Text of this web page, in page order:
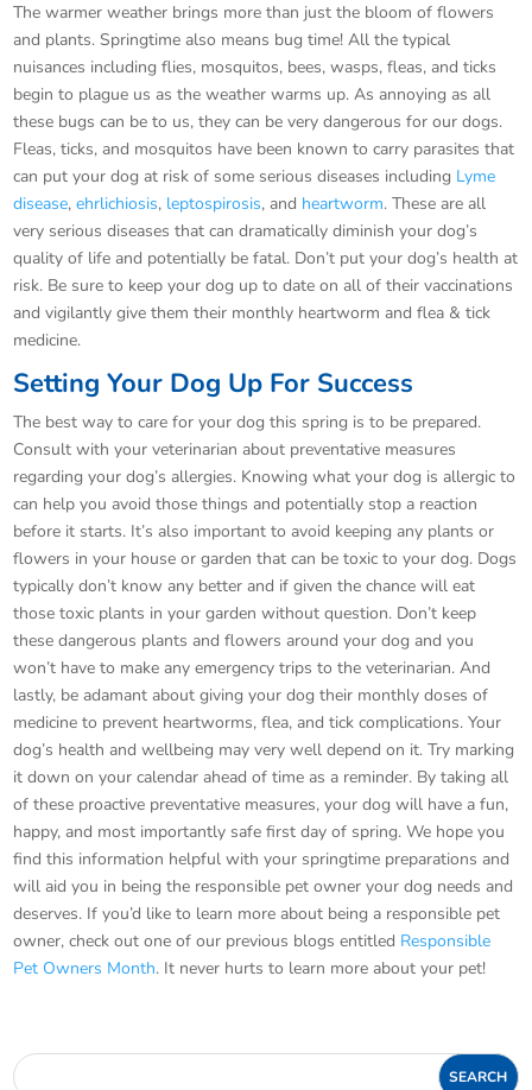
The warmer weather brings more than just the bloom of flowers
and plants. Springtime also means bug time! All the typical
nuisances including flies, mosquitos, bees, wasps, fleas, and ticks
begin to plague us as the weather warms up. As annoying as all
these bugs can be to us, they can be very dangerous for our dogs.
Fleas, ticks, and mosquitos have been known to carry parasites that
can put your dog at risk of some serious diseases including Lyme
disease,ehrlichiosis, leptospirosis, and heartworm. These are all
very serious diseases that can dramatically diminish your dog’s
quality of life and potentially be fatal. Don’t put your dog’s health at
risk. Be sure to keep your dog up to date on all of their vaccinations
and vigilantly give them their monthly heartworm and flea & tick
medicine.
Setting Your Dog Up For Success
The best way to care for your dog this spring is to be prepared.
Consult with your veterinarian about preventative measures
regarding your dog’s allergies. Knowing what your dog is allergic to
can help you avoid those things and potentially stop a reaction
before it starts. It’s also important to avoid keeping any plants or
flowers in your house or garden that can be toxic to your dog. Dogs
typically don’t know any better and if given the chance will eat
those toxic plants in your garden without question. Don’t keep
these dangerous plants and flowers around your dog and you
won’t have to make any emergency trips to the veterinarian. And
lastly, be adamant about giving your dog their monthly doses of
medicine to prevent heartworms, flea, and tick complications. Your
dog’s health and wellbeing may very well depend on it. Try marking
it down on your calendar ahead of time as a reminder. By taking all
of these proactive preventative measures, your dog will have a fun,
happy, and most importantly safe first day of spring. We hope you
find this information helpful with your springtime preparations and
will aid you in being the responsible pet owner your dog needs and
deserves. If you’d like to learn more about being a responsible pet
owner, check out one of our previous blogs entitled Responsible
Pet Owners Month. It never hurts to learn more about your pet!